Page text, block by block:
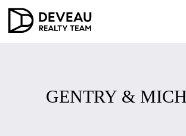
GENTRY &